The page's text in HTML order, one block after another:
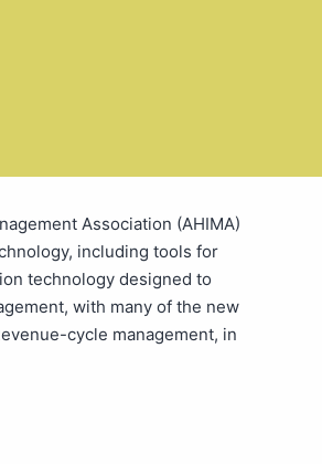
Association (AHIMA)
including tools for
technology designed to
with many of the new
cycle management, in